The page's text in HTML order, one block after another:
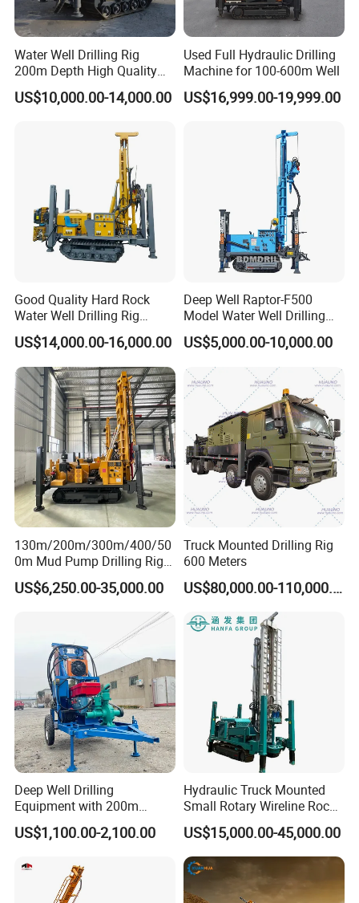
Water Well Drilling Rig
200m Depth High Quality
Rotary Drilling Machine
US$10,000.00-14,000.00
Used Full Hydraulic Drilling
Machine for 100-600m Well
US$16,999.00-19,999.00
Good Quality Hard Rock
Water Well Drilling Rig
Machine
Equipment/Hydraulic
Crawler Mounted Borehole
Water Drilling
Machine/Drilling Rig Price
for Sale
US$14,000.00-16,000.00
Deep Well Raptor-F500
Model Water Well Drilling
Rig Machine
US$5,000.00-10,000.00
130m/200m/300m/400/50
0m Mud Pump Drilling Rig
and DTH Impactor Portable
Borehole Drilling Rig Crawler
Rotary Water Well Drilling
Equipment Drilling Machine
US$6,250.00-35,000.00
Truck Mounted Drilling Rig
600 Meters
US$80,000.00-110,000.00
Deep Well Drilling
Equipment with 200m
Depth for Geological
Exploration Work
US$1,100.00-2,100.00
Hydraulic Truck Mounted
Small Rotary Wireline Rock
Crawler Type Core Portable
Mining Borehole Sale DTH
Water Well Drill Drilling Rig
US$15,000.00-45,000.00